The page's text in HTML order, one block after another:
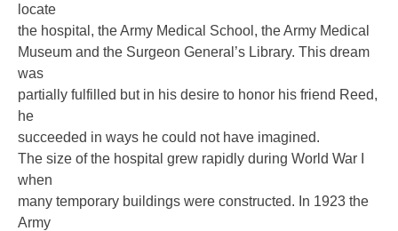
locate
the hospital, the Army Medical School, the Army Medical
Museum and the Surgeon General’s Library. This dream
was
partially fulfilled but in his desire to honor his friend Reed,
he
succeeded in ways he could not have imagined.
The size of the hospital grew rapidly during World War I
when
many temporary buildings were constructed. In 1923 the
Army